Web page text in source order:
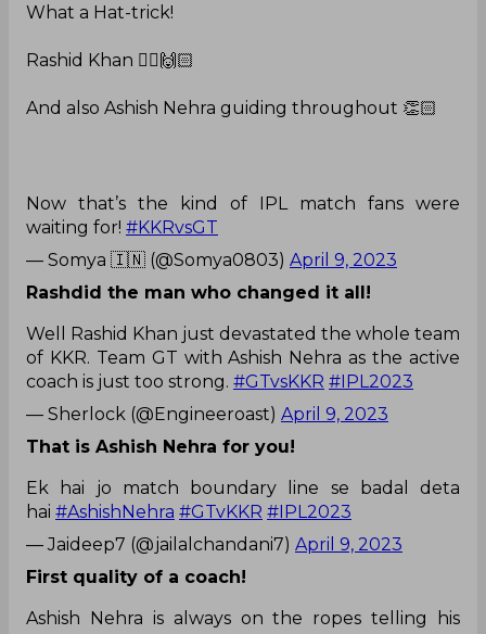
What a Hat-trick!
Rashid Khan 🙇‍♀️🙌🏻
And also Ashish Nehra guiding throughout 👏🏻
Now that’s the kind of IPL match fans were
waiting for! #KKRvsGT
— Somya 🇮🇳 (@Somya0803) April 9, 2023
Rashdid the man who changed it all!
Well Rashid Khan just devastated the whole team
of KKR. Team GT with Ashish Nehra as the active
coach is just too strong. #GTvsKKR #IPL2023
— Sherlock (@Engineeroast) April 9, 2023
That is Ashish Nehra for you!
Ek hai jo match boundary line se badal deta
hai #AshishNehra #GTvKKR #IPL2023
— Jaideep7 (@jailalchandani7) April 9, 2023
First quality of a coach!
Ashish Nehra is always on the ropes telling his